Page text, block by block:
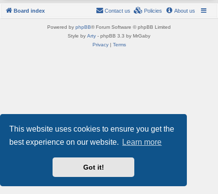
This website uses cookies to ensure you get the
best experience on our website.
Learn more
Got it!
Board index About us
Policies
Contact us
Powered by phpBB® Forum Software © phpBB Limited
Style by Arty - phpBB 3.3 by MrGaby
Privacy| Terms